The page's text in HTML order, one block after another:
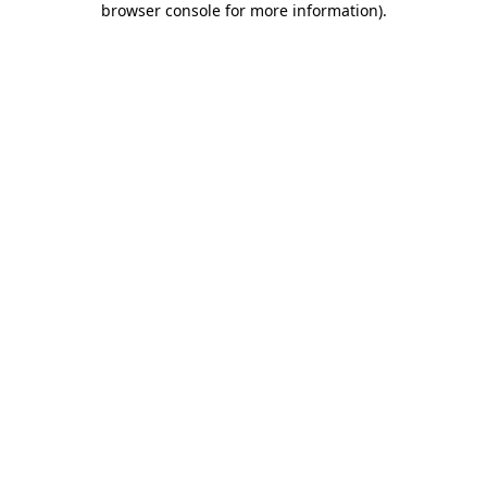
browser console for more information).